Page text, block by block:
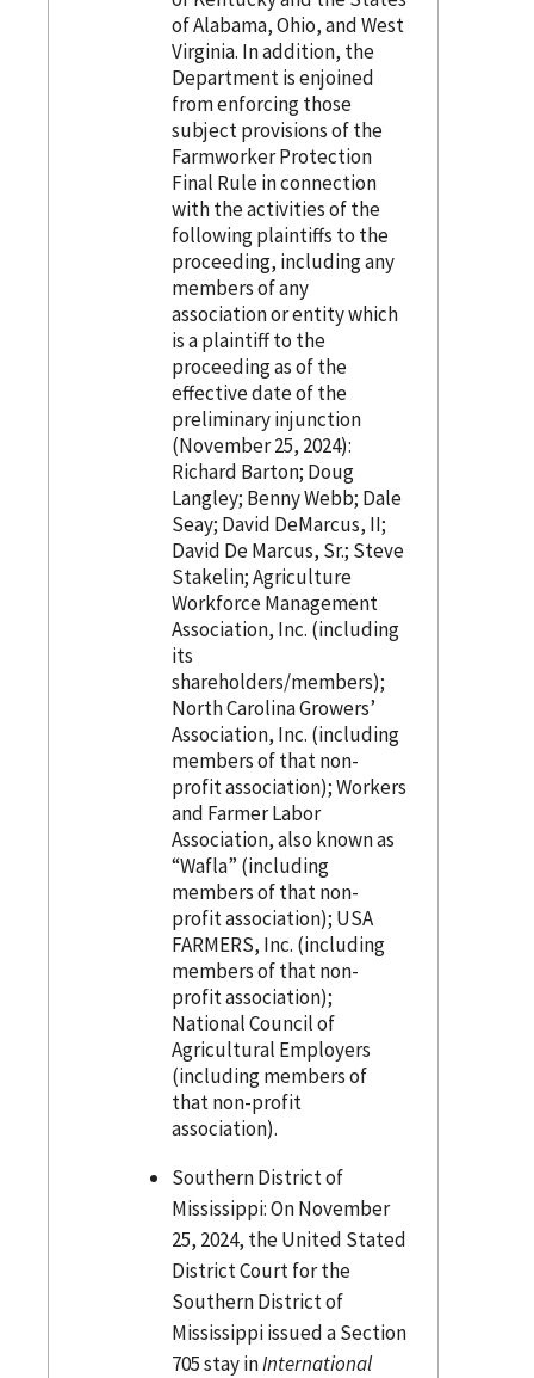
of Alabama, Ohio, and West
Virginia. In addition, the
Department is enjoined
from enforcing those
subject provisions of the
Farmworker Protection
Final Rule in connection
with the activities of the
following plaintiffs to the
proceeding, including any
members of any
association or entity which
is a plaintiff to the
proceeding as of the
effective date of the
preliminary injunction
(November 25, 2024):
Richard Barton; Doug
Langley; Benny Webb; Dale
Seay; David DeMarcus, II;
David De Marcus, Sr.; Steve
Stakelin; Agriculture
Workforce Management
Association, Inc. (including
its
shareholders/members);
North Carolina Growers’
Association, Inc. (including
members of that non-
profit association); Workers
and Farmer Labor
Association, also known as
“Wafla” (including
members of that non-
profit association); USA
FARMERS, Inc. (including
members of that non-
profit association);
National Council of
Agricultural Employers
(including members of
that non-profit
association).
Southern District of
Mississippi: On November
25, 2024, the United Stated
District Court for the
Southern District of
Mississippi issued a Section
705 stay inInternational